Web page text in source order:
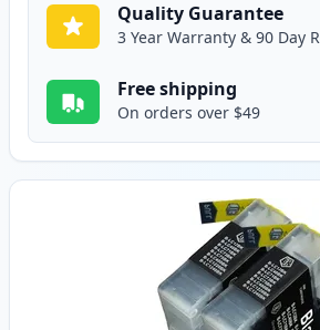
Quality Guarantee
3 Year Warranty & 90 Day
Free shipping
On orders over $49